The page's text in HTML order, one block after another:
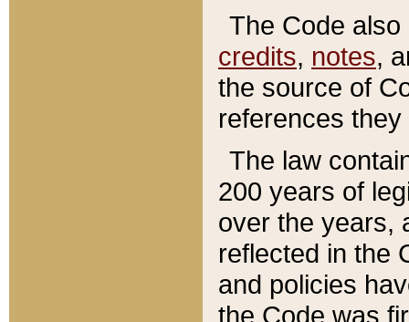
The Code
credits, notes,
the source of
references
The law
200 years of
over the years,
reflected in the
and policies
the Code was